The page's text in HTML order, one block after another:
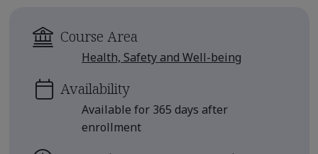
Course Area
Health, Safety and Well-being
Availability
Available for 365 days after
enrollment